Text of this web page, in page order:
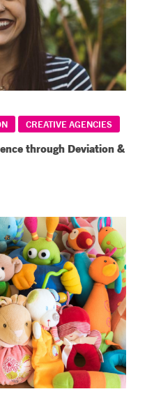
CREATIVE AGENCIES
through Deviation &